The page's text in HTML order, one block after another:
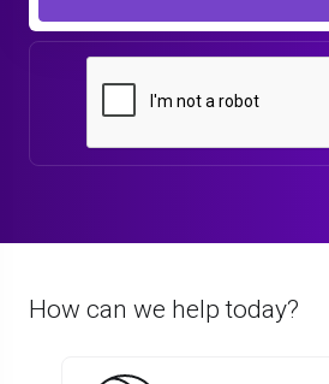
How can we help today?